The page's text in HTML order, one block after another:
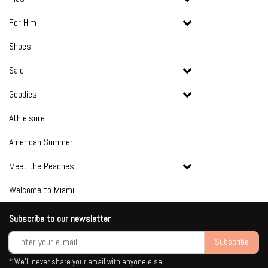
For Him
Shoes
Sale
Goodies
Athleisure
American Summer
Meet the Peaches
Welcome to Miami
Subscribe to our newsletter
Subscribe
* We'll never share your email with anyone else.